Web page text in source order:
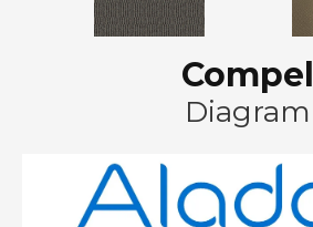
Compel
Diagram